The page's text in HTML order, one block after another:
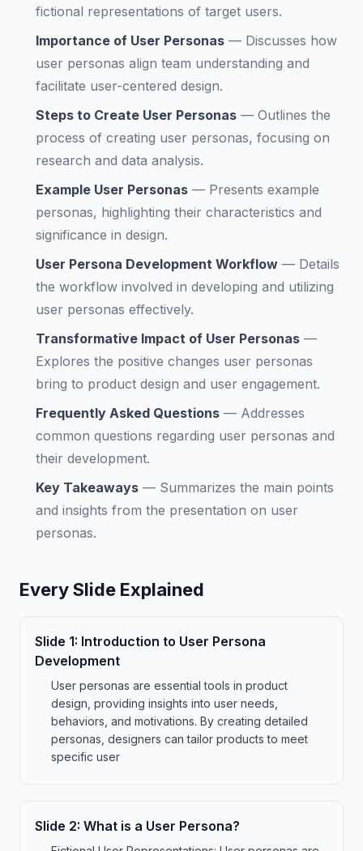
fictional representations of target users.
Importance of User Personas — Discusses how
user personas align team understanding and
facilitate user-centered design.
Steps to Create User Personas — Outlines the
process of creating user personas, focusing on
research and data analysis.
Example User Personas — Presents example
personas, highlighting their characteristics and
significance in design.
User Persona Development Workflow — Details
the workflow involved in developing and utilizing
user personas effectively.
Transformative Impact of User Personas —
Explores the positive changes user personas
bring to product design and user engagement.
Frequently Asked Questions — Addresses
common questions regarding user personas and
their development.
Key Takeaways — Summarizes the main points
and insights from the presentation on user
personas.
Every Slide Explained
Slide 1: Introduction to User Persona
Development
User personas are essential tools in product
design, providing insights into user needs,
behaviors, and motivations. By creating detailed
personas, designers can tailor products to meet
specific user
Slide 2: What is a User Persona?